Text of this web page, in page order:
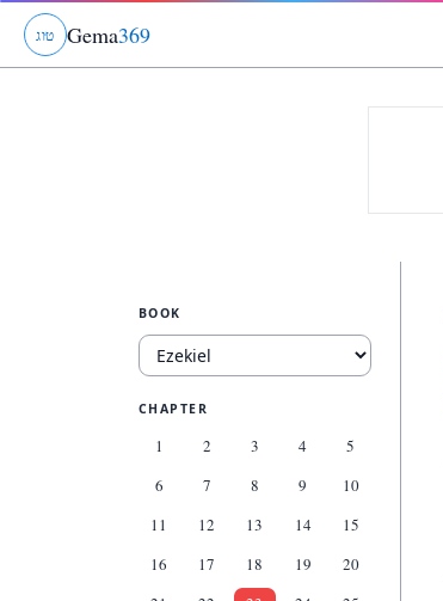
גוט Gema369
BOOK
CHAPTER
1 2 3 4
5
6
7 8 9
10
11
12 13 14
15
16
17 18 19
20